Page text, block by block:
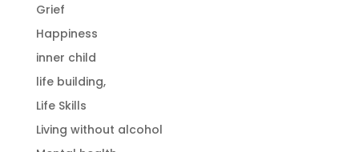
Grief
Happiness
inner child
life building,
Life Skills
Living without alcohol